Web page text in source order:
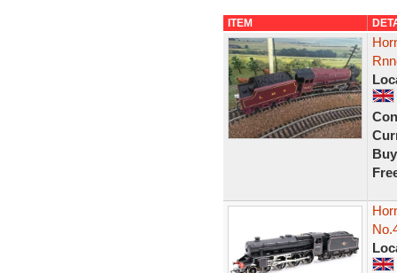
ITEM